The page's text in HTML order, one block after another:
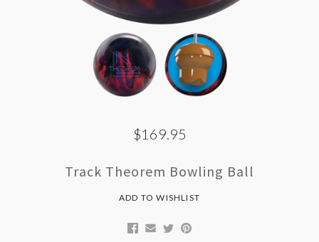
$169.95
Track Theorem Bowling Ball
ADD TO WISHLIST